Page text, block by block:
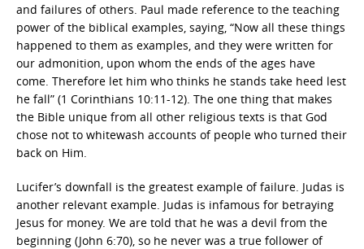
and failures of others. Paul made reference to the teaching
power of the biblical examples, saying, “Now all these things
happened to them as examples, and they were written for
our admonition, upon whom the ends of the ages have
come. Therefore let him who thinks he stands take heed lest
he fall” (1 Corinthians 10:11-12). The one thing that makes
the Bible unique from all other religious texts is that God
chose not to whitewash accounts of people who turned their
back on Him.
Lucifer’s downfall is the greatest example of failure. Judas is
another relevant example. Judas is infamous for betraying
Jesus for money. We are told that he was a devil from the
beginning (John 6:70), so he never was a true follower of